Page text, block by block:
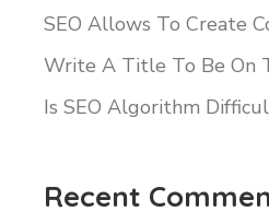
SEO Allows To Create
Write A Title To Be On
Is SEO Algorithm
Recent